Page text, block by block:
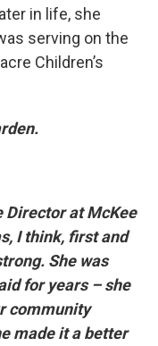
in life, she
serving on the
Children’s
Director at McKee
I think, first and
She was
for years – she
community
made it a better